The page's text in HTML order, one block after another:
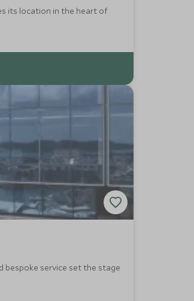
its location in the heart of
bespoke service set the stage